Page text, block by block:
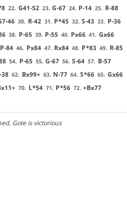
22. G41-52 23. G-67 24. P-14 25. R-88
46 30. R-42 31. P*45 32. S-43 33. P-36
38. P-65 39. P-55 40. Px66 41. Gx66
P-84 46. Px84 47. Rx84 48. P*83 49. R-85
54. P-65 55. G-67 56. S-64 57. B-57
38 62. Bx99+ 63. N-77 64. S*66 65. Gx66
70. L*54 71. P*56 72. +Bx77
, Gote is victorious